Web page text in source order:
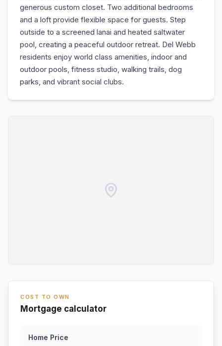
generous custom closet. Two additional bedrooms
and a loft provide flexible space for guests. Step
outside to a screened lanai and heated saltwater
pool, creating a peaceful outdoor retreat. Del Webb
residents enjoy world class amenities, indoor and
outdoor pools, fitness studio, walking trails, dog
parks, and vibrant social clubs.
COST TO OWN
Mortgage calculator
Home Price